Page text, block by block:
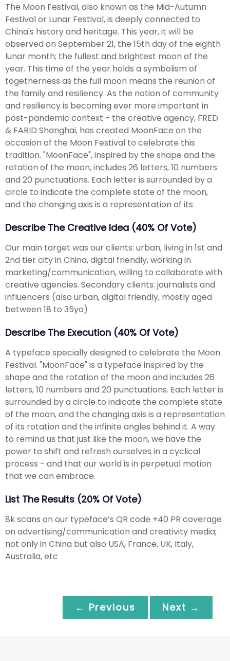
The Moon Festival, also known as the Mid-Autumn
Festival or Lunar Festival, is deeply connected to
China's history and heritage. This year, it will be
observed on September 21, the 15th day of the eighth
lunar month; the fullest and brightest moon of the
year. This time of the year holds a symbolism of
togetherness as the full moon means the reunion of
the family and resiliency. As the notion of community
and resiliency is becoming ever more important in
post-pandemic context - the creative agency, FRED
& FARID Shanghai, has created MoonFace on the
occasion of the Moon Festival to celebrate this
tradition. "MoonFace", inspired by the shape and the
rotation of the moon, includes 26 letters, 10 numbers
and 20 punctuations. Each letter is surrounded by a
circle to indicate the complete state of the moon,
and the changing axis is a representation of its
Describe The Creative Idea (40% Of Vote)
Our main target was our clients: urban, living in 1st and
2nd tier city in China, digital friendly, working in
marketing/communication, willing to collaborate with
creative agencies. Secondary clients: journalists and
influencers (also urban, digital friendly, mostly aged
between 18 to 35yo)
Describe The Execution (40% Of Vote)
A typeface specially designed to celebrate the Moon
Festival. "MoonFace" is a typeface inspired by the
shape and the rotation of the moon and includes 26
letters, 10 numbers and 20 punctuations. Each letter is
surrounded by a circle to indicate the complete state
of the moon, and the changing axis is a representation
of its rotation and the infinite angles behind it. A way
to remind us that just like the moon, we have the
power to shift and refresh ourselves in a cyclical
process - and that our world is in perpetual motion
that we can embrace.
List The Results (20% Of Vote)
8k scans on our typeface’s QR code +40 PR coverage
on advertising/communication and creativity media;
not only in China but also USA, France, UK, Italy,
Australia, etc
← Previous Next →